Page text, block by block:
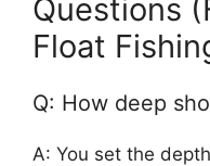
Questions
Float
Q: How deep
A: You set the